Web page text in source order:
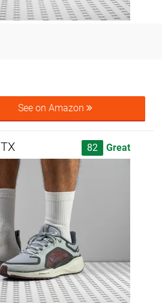
See on Amazon
82 Great